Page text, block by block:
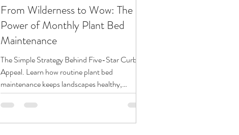
From Wilderness to Wow: The
Power of Monthly Plant Bed
Maintenance
The Simple Strategy Behind Five-Star Curb
Appeal. Learn how routine plant bed
maintenance keeps landscapes healthy,
attractive, and weed-free throughout the
growing season.